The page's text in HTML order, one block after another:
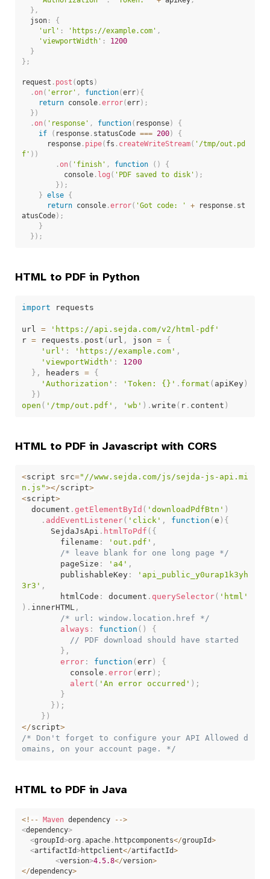
} ,
  json
:
{
'url' : 'https://example.com' ,
'viewportWidth' :
1200
}
} ;
request . post (opts )
.on( 'error' , function(err) {
return console.error(err) ;
} )
.on( 'response' , function( response)
{
if
( response. statusCode === 200)
{
      response
. pipe( fs . createWriteStream( '/tmp/out.pd
f' ) )
.on( 'finish' , function ( )
{
          console
. log ( 'PDF saved to disk' ) ;
} ) ;
} else
{
return console.error( 'Got code: ' + response. st
atusCode) ;
}
} ) ;
HTML to PDF in Python
import requests
url =
'https://api.sejda.com/v2/html-pdf'
r = requests . post ( url , json =
{
'url' : 'https://example.com' ,
'viewportWidth' :
1200
} , headers =
{
'Authorization' : 'Token: {}' . format ( apiKey)
} )
open ( '/tmp/out.pdf' , 'wb' ) . write ( r. content )
HTML to PDF in Javascript with CORS
<script src="//www.sejda.com/js/sejda-js-api.mi
n.js"></script>
<script>
  document
. getElementById ( 'downloadPdfBtn' )
. addEventListener( 'click' , function (e ) {
      SejdaJsApi
. htmlToPdf ( {
        filename
: 'out.pdf' ,
/* leave blank for one long page */
        pageSize
: 'a4' ,
        publishableKey
:
'api_public_y0urap1k3yh
3r3' ,
        htmlCode
: document . querySelector( 'html'
) . innerHTML ,
/* url: window.location.href */
always : function ( )
{
// PDF download should have started
} ,
error: function (err)
{
          console
. error(err) ;
alert ( 'An error occurred' ) ;
}
} ) ;
} )
</script>
/* Don't forget to configure your API Allowed d
omains, on your account page. */
HTML to PDF in Java
<! -- Maven dependency -->
<dependency>
<groupId>org .apache. httpcomponents</groupId>
<artifactId>httpclient</artifactId>
<version>4.5.8</version>
</dependency>